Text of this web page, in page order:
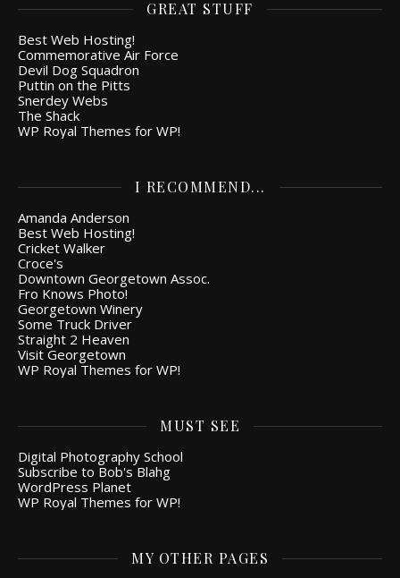
GREAT STUFF
Best Web Hosting!
Commemorative Air Force
Devil Dog Squadron
Puttin on the Pitts
Snerdey Webs
The Shack
WP Royal Themes for WP!
I RECOMMEND...
Amanda Anderson
Best Web Hosting!
Cricket Walker
Croce's
Downtown Georgetown Assoc.
Fro Knows Photo!
Georgetown Winery
Some Truck Driver
Straight 2 Heaven
Visit Georgetown
WP Royal Themes for WP!
MUST SEE
Digital Photography School
Subscribe to Bob's Blahg
WordPress Planet
WP Royal Themes for WP!
MY OTHER PAGES